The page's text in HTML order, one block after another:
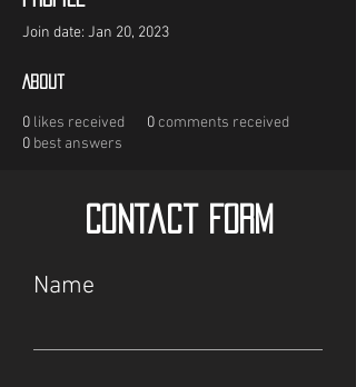
Join date: Jan 20, 2023
About
0 likes received 0 comments received
0 best answers
Contact Form
Name